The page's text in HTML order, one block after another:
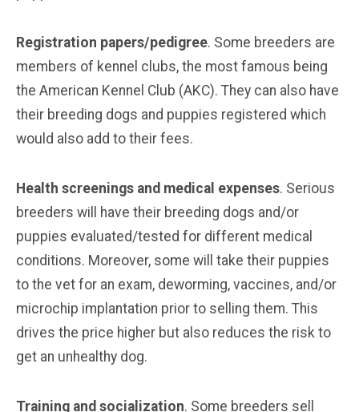
Registration papers/pedigree. Some breeders are
members of kennel clubs, the most famous being
the American Kennel Club (AKC). They can also have
their breeding dogs and puppies registered which
would also add to their fees.
Health screenings and medical expenses. Serious
breeders will have their breeding dogs and/or
puppies evaluated/tested for different medical
conditions. Moreover, some will take their puppies
to the vet for an exam, deworming, vaccines, and/or
microchip implantation prior to selling them. This
drives the price higher but also reduces the risk to
get an unhealthy dog.
Training and socialization. Some breeders sell